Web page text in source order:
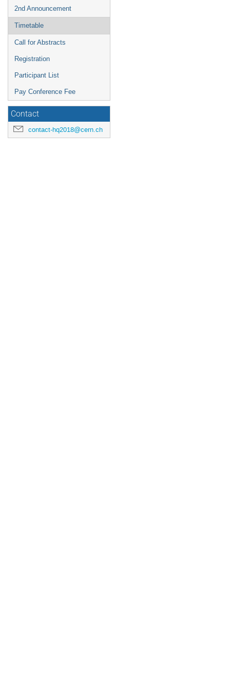
2nd Announcement
Timetable
Call for Abstracts
Registration
Participant List
Pay Conference Fee
Contact
contact-hq2018@cern.ch